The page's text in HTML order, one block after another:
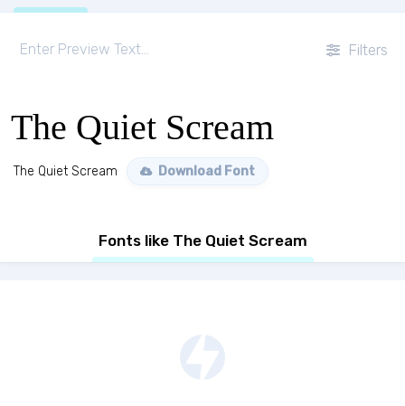
Filters
The Quiet Scream
The Quiet Scream Download Font
Fonts like The Quiet Scream